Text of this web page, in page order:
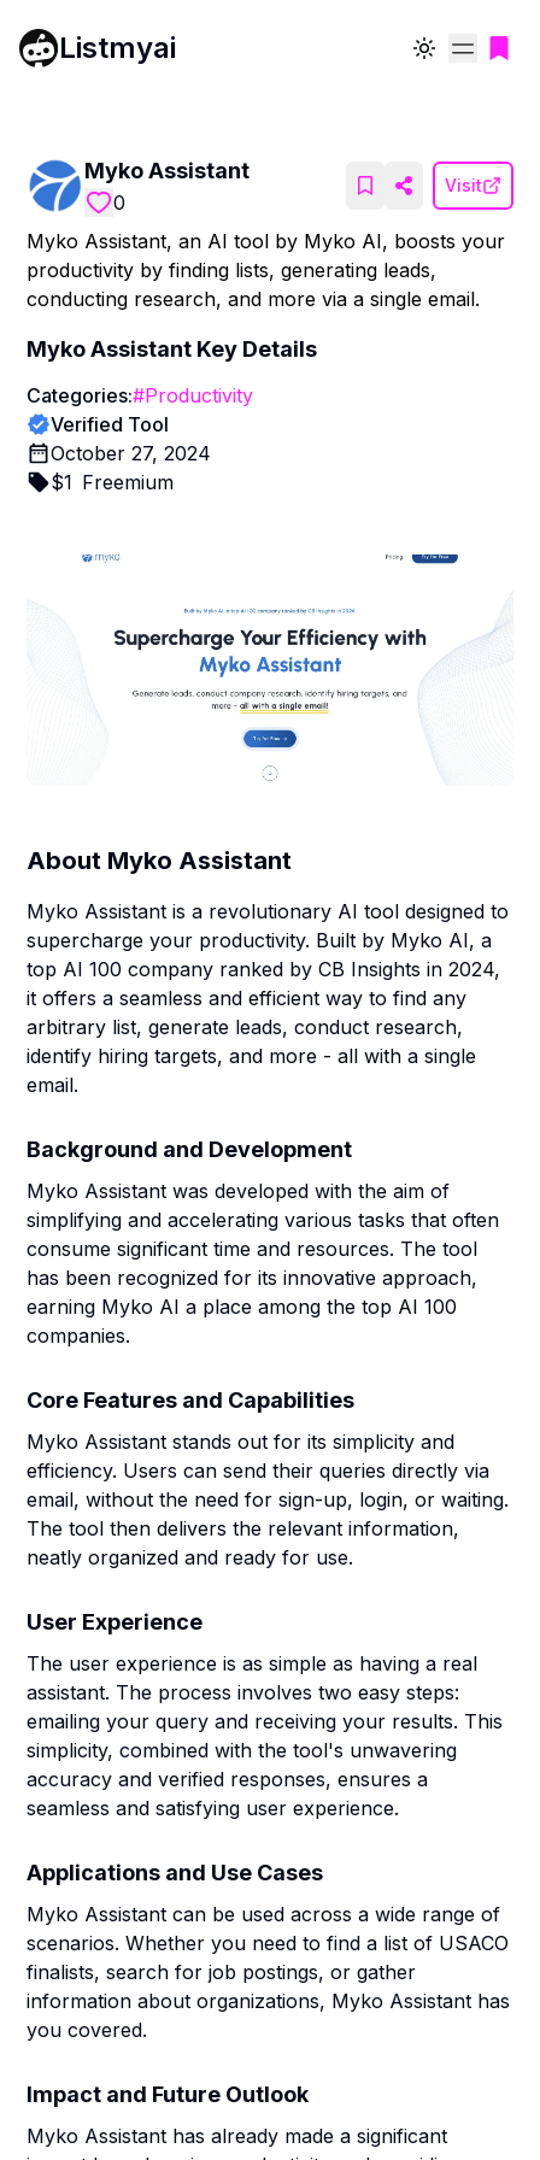
Listmyai Toggle theme
Myko Assistant
0
Visit
Myko Assistant, an AI tool by Myko AI, boosts your
productivity by finding lists, generating leads,
conducting research, and more via a single email.
Myko Assistant Key Details
Categories:#Productivity
Verified Tool
October 27, 2024
$1 Freemium
About Myko Assistant
Myko Assistant is a revolutionary AI tool designed to
supercharge your productivity. Built by Myko AI, a
top AI 100 company ranked by CB Insights in 2024,
it offers a seamless and efficient way to find any
arbitrary list, generate leads, conduct research,
identify hiring targets, and more - all with a single
email.
Background and Development
Myko Assistant was developed with the aim of
simplifying and accelerating various tasks that often
consume significant time and resources. The tool
has been recognized for its innovative approach,
earning Myko AI a place among the top AI 100
companies.
Core Features and Capabilities
Myko Assistant stands out for its simplicity and
efficiency. Users can send their queries directly via
email, without the need for sign-up, login, or waiting.
The tool then delivers the relevant information,
neatly organized and ready for use.
User Experience
The user experience is as simple as having a real
assistant. The process involves two easy steps:
emailing your query and receiving your results. This
simplicity, combined with the tool's unwavering
accuracy and verified responses, ensures a
seamless and satisfying user experience.
Applications and Use Cases
Myko Assistant can be used across a wide range of
scenarios. Whether you need to find a list of USACO
finalists, search for job postings, or gather
information about organizations, Myko Assistant has
you covered.
Impact and Future Outlook
Myko Assistant has already made a significant